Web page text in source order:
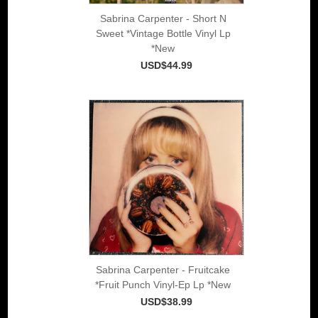
Sabrina Carpenter - Short N
Sweet *Vintage Bottle Vinyl Lp
*New
USD$44.99
Sabrina Carpenter - Fruitcake
*Fruit Punch Vinyl-Ep Lp *New
USD$38.99